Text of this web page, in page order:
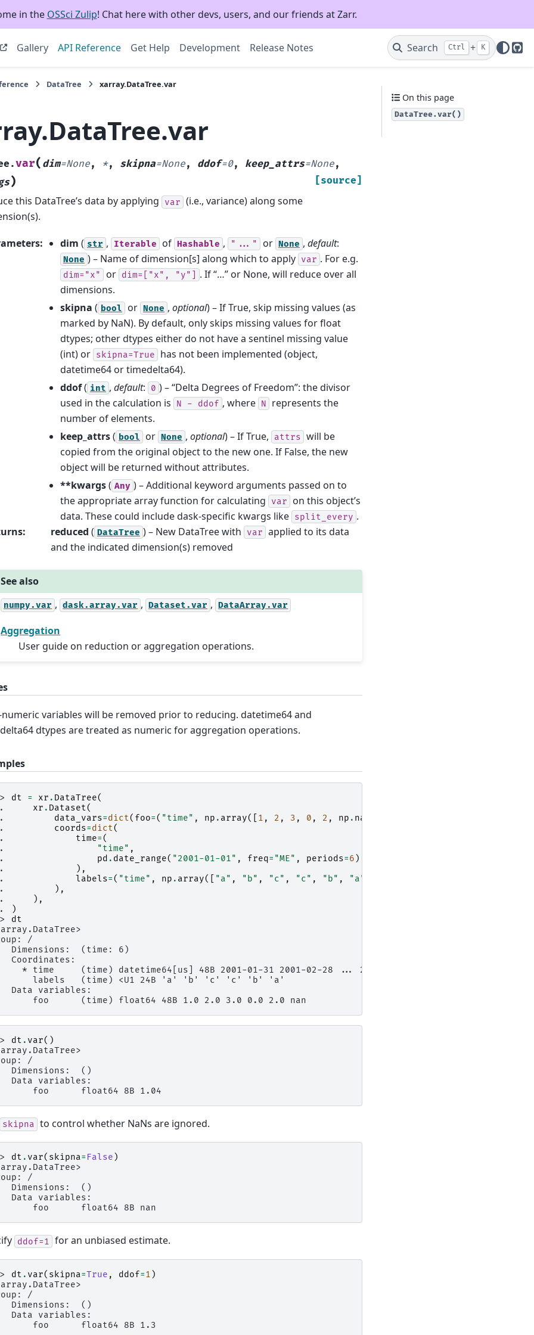
in the OSSci Zulip! Chat here with other devs, users, and our friends at Zarr.
Gallery API Reference Get Help Development Release Notes Search Ctrl + K
DataTree xarray.DataTree.var
var( dim=None, *, skipna=None, ddof=0, keep_attrs=None,
) [source]
this DataTree’s data by applying var (i.e., variance) along some
: dim ( str , Iterable of Hashable , "..." or None , default:
None ) – Name of dimension[s] along which to apply var . For e.g.
dim="x" or dim=["x", "y"]
. If “…” or None, will reduce over all
dimensions.
skipna ( bool or None , optional) – If True, skip missing values (as
marked by NaN). By default, only skips missing values for float
dtypes; other dtypes either do not have a sentinel missing value
(int) or skipna=True
has not been implemented (object,
datetime64 or timedelta64).
ddof( int , default: 0 ) – “Delta Degrees of Freedom”: the divisor
used in the calculation is
N - ddof , where N
represents the
number of elements.
keep_attrs( bool or None , optional) – If True, attrs will be
copied from the original object to the new one. If False, the new
object will be returned without attributes.
**kwargs( Any ) – Additional keyword arguments passed on to
the appropriate array function for calculating
var
on this object’s
data. These could include dask-specific kwargs like split_every .
: reduced ( DataTree ) – New DataTree with var applied to its data
and the indicated dimension(s) removed
See also
numpy.var , dask.array.var , Dataset.var , DataArray.var
Aggregation
User guide on reduction or aggregation operations.
numeric variables will be removed prior to reducing. datetime64 and
dtypes are treated as numeric for aggregation operations.
dt = xr . DataTree(
xr . Dataset(
data_vars=dict( foo=( "time" , np . array([ 1 , 2 , 3 , 0 , 2 , np . nan
coords=dict(
time=(
"time" ,
pd . date_range( "2001-01-01" , freq= "ME" , periods=6 ),
),
labels=( "time" , np . array([ "a" , "b" , "c" , "c" , "b" , "a"
),
),
)
dt
/
Dimensions:  (time: 6)
Coordinates:
* time     (time) datetime64[us] 48B 2001-01-31 2001-02-28 ... 2001-06-30
labels   (time) <U1 24B 'a' 'b' 'c' 'c' 'b' 'a'
Data variables:
foo      (time) float64 48B 1.0 2.0 3.0 0.0 2.0 nan
dt . var()
/
Dimensions:  ()
Data variables:
foo      float64 8B 1.04
skipna to control whether NaNs are ignored.
dt . var( skipna= False )
/
Dimensions:  ()
Data variables:
foo      float64 8B nan
ddof=1 for an unbiased estimate.
dt . var( skipna=True , ddof=1 )
/
Dimensions:  ()
Data variables:
foo      float64 8B 1.3
On this page
DataTree.var()